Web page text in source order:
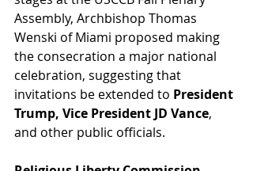
Assembly, Archbishop Thomas
Wenski of Miami proposed making
the consecration a major national
celebration, suggesting that
invitations be extended to President
Trump, Vice President JD Vance,
and other public officials.